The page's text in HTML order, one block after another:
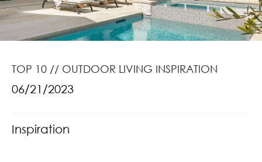
TOP 10 // OUTDOOR LIVING INSPIRATION
06/21/2023
Inspiration